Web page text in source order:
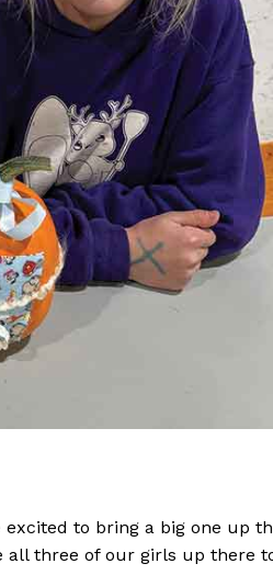
excited to bring a big one up
all three of our girls up there